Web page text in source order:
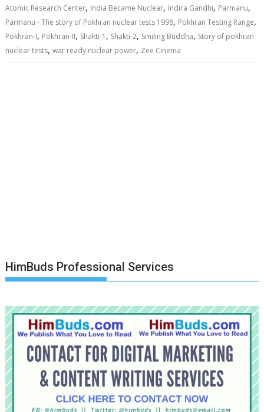
Atomic Research Center, India Became Nuclear, Indira Gandhi, Parmanu,
Parmanu - The story of Pokhran nuclear tests 1998, Pokhran Testing Range,
Pokhran-I, Pokhran-II, Shakti-1 , Shakti-2, Smiling Buddha, Story of pokhran
nuclear tests,war ready nuclear power, Zee Cinema
HimBuds Professional Services